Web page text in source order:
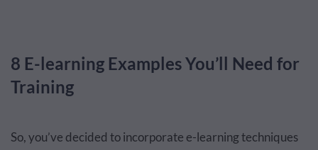
8 E-learning Examples You’ll Need for
Training
So, you’ve decided to incorporate e-learning techniques